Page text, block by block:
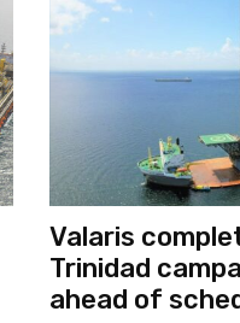
Valaris
Trinidad
ahead of